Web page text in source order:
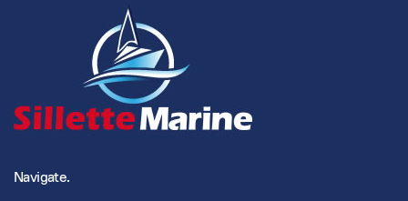
Navigate.